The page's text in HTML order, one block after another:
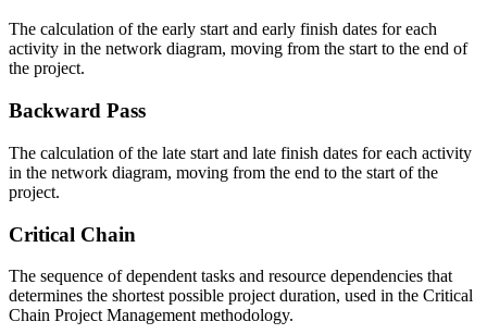
The calculation of the early start and early finish dates for each
activity in the network diagram, moving from the start to the end of
the project.
Backward Pass
The calculation of the late start and late finish dates for each activity
in the network diagram, moving from the end to the start of the
project.
Critical Chain
The sequence of dependent tasks and resource dependencies that
determines the shortest possible project duration, used in the Critical
Chain Project Management methodology.